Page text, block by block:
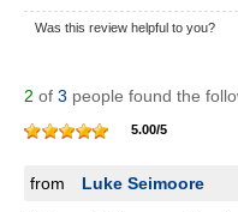
Was this review helpful to you?
2 of 3 people found the
5.00/5
from Luke Seimoore